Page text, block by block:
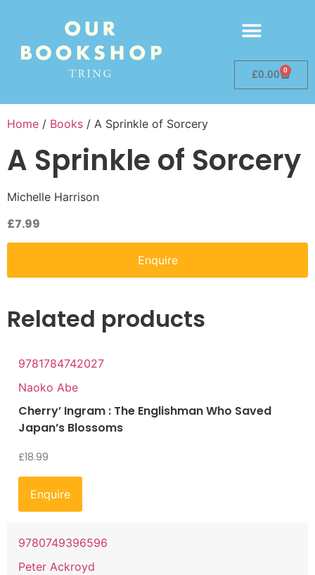
£0.00 0
Home / Books / A Sprinkle of Sorcery
A Sprinkle of Sorcery
Michelle Harrison
£7.99
Enquire
Related products
9781784742027
Naoko Abe
Cherry’ Ingram : The Englishman Who Saved
Japan’s Blossoms
£18.99
Enquire
9780749396596
Peter Ackroyd